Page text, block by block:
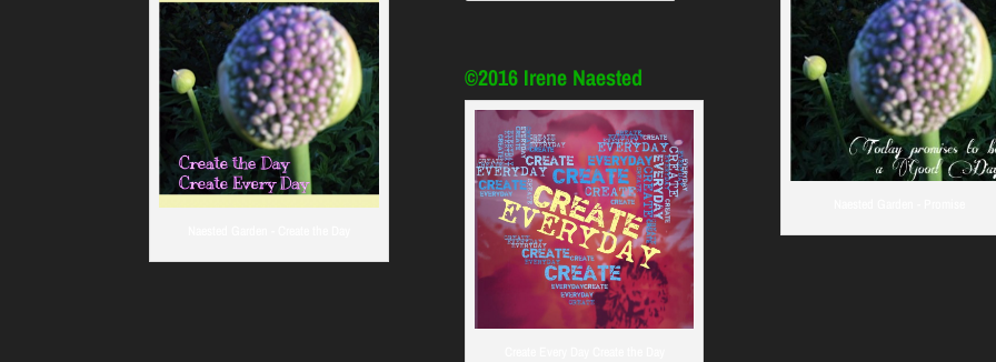
©2016 Irene Naested